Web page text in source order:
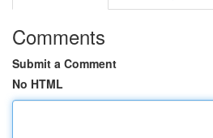
Comments
Submit a Comment
No HTML